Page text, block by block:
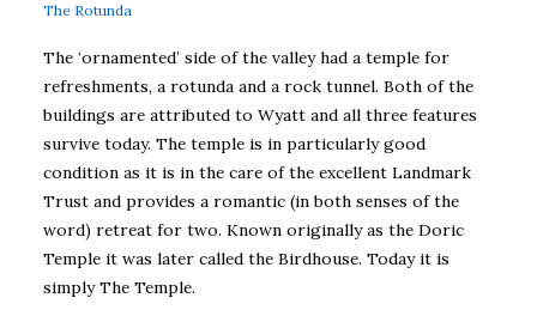
The Rotunda
The ‘ornamented’ side of the valley had a temple for
refreshments, a rotunda and a rock tunnel. Both of the
buildings are attributed to Wyatt and all three features
survive today. The temple is in particularly good
condition as it is in the care of the excellent Landmark
Trust and provides a romantic (in both senses of the
word) retreat for two. Known originally as the Doric
Temple it was later called the Birdhouse. Today it is
simply The Temple.